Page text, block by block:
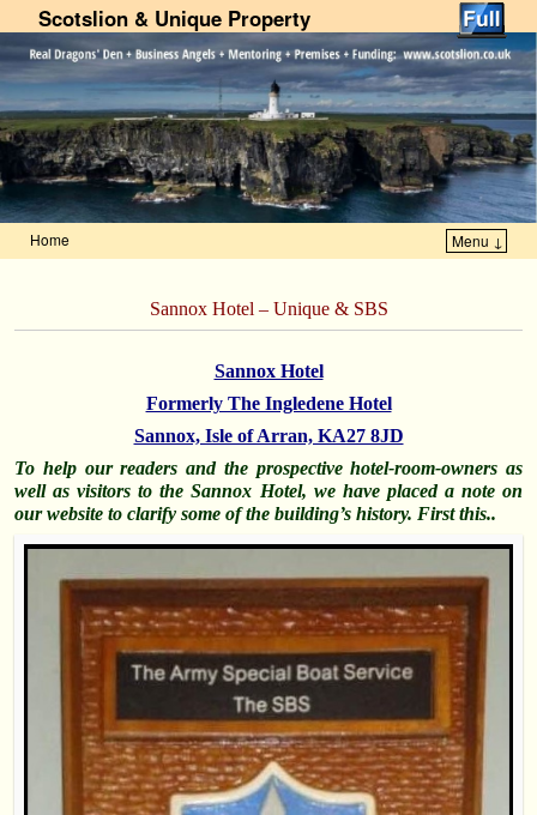
Scotslion & Unique Property
Home Menu ↓
Sannox Hotel – Unique & SBS
Sannox Hotel
Formerly The Ingledene Hotel
Sannox, Isle of Arran, KA27 8JD
To help our readers and the prospective hotel-room-owners as
well as visitors to the Sannox Hotel, we have placed a note on
our website to clarify some of the building’s history. First this..